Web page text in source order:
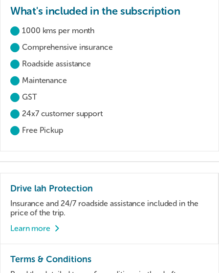
What's included in the subscription
1000 kms per month
Comprehensive insurance
Roadside assistance
Maintenance
GST
24x7 customer support
Free Pickup
Drive lah Protection
Insurance and 24/7 roadside assistance included in the
price of the trip.
Learn more
Terms & Conditions